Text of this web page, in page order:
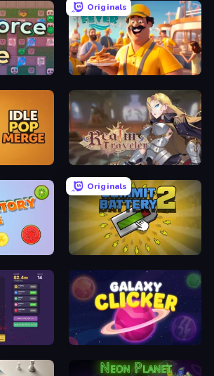
Originals
Marina Fever Tycoon
Realm Traveler
Originals
Commit Battery 2
Galaxy Clicker